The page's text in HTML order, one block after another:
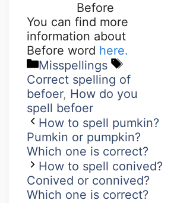
Before
You can find more
information about
Before word here.
Misspellings
Correct spelling of
befoer, How do you
spell befoer
How to spell pumkin?
Pumkin or pumpkin?
Which one is correct?
How to spell conived?
Conived or connived?
Which one is correct?